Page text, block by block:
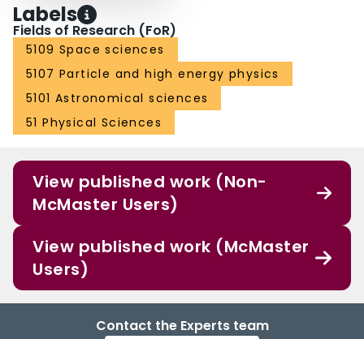
Labels
Fields of Research (FoR)
5109 Space sciences
5107 Particle and high energy physics
5101 Astronomical sciences
51 Physical Sciences
View published work (Non-
McMaster Users)
View published work (McMaster
Users)
Contact the Experts team